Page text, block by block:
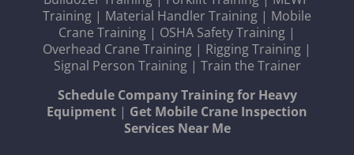
Training | Material Handler Training | Mobile
Crane Training | OSHA Safety Training |
Overhead Crane Training | Rigging Training |
Signal Person Training| Train the Trainer
Schedule Company Training for Heavy
Equipment | Get Mobile Crane Inspection
Services Near Me